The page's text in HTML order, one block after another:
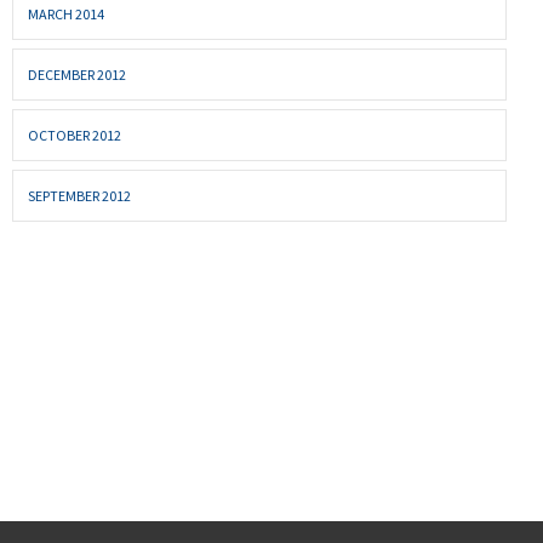
MARCH 2014
DECEMBER 2012
OCTOBER 2012
SEPTEMBER 2012